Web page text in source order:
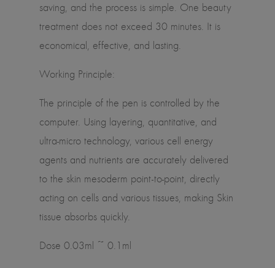
saving, and the process is simple. One beauty
treatment does not exceed 30 minutes. It is
economical, effective, and lasting.
Working Principle:
The principle of the pen is controlled by the
computer. Using layering, quantitative, and
ultra-micro technology, various cell energy
agents and nutrients are accurately delivered
to the skin mesoderm point-to-point, directly
acting on cells and various tissues, making Skin
tissue absorbs quickly.
Dose 0.03ml ~ 0.1ml